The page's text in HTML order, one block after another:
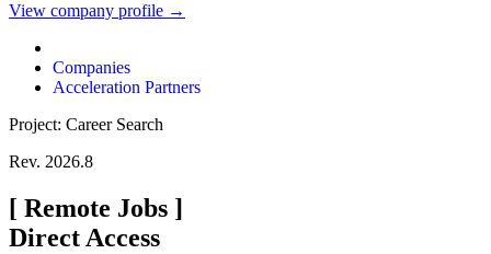
View company profile →
Companies
Acceleration Partners
Project: Career Search
Rev. 2026.8
[ Remote Jobs ]
Direct Access